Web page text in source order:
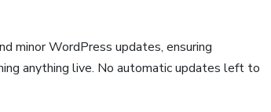
minor WordPress updates, ensuring
anything live. No automatic updates left to